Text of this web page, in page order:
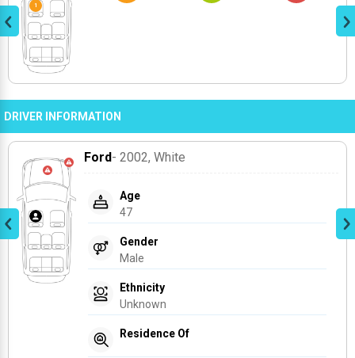
DRIVER INFORMATION
Ford- 2002, White
Age
47
Gender
Male
Ethnicity
Unknown
Residence Of